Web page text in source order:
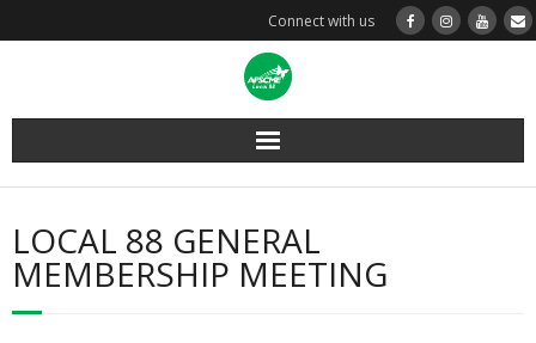
Connect with us
Layoff Info
Steward Resources
LOCAL 88 GENERAL
MEMBERSHIP MEETING